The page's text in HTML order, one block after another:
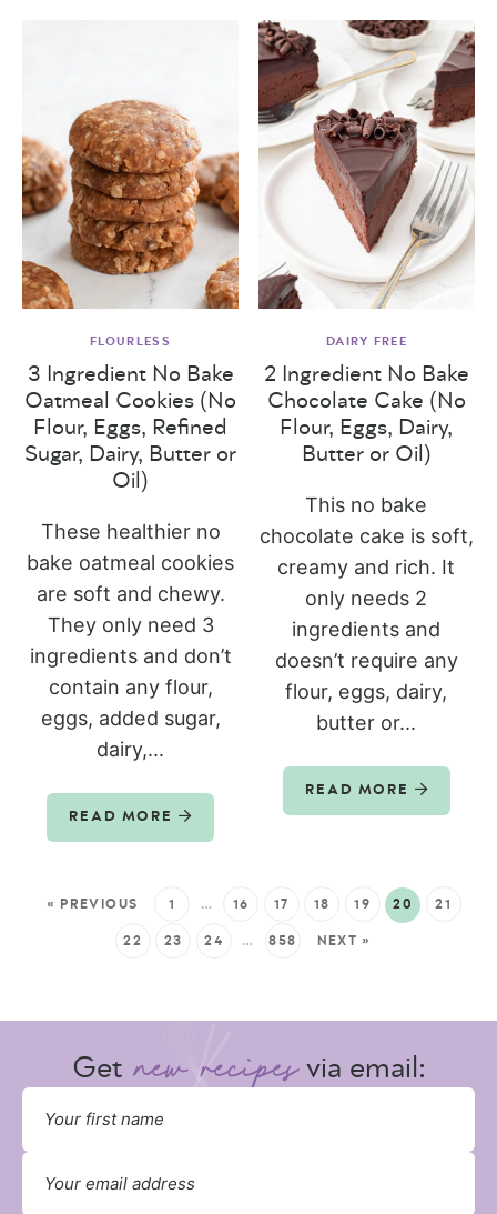
FLOURLESS
3 Ingredient No Bake
Oatmeal Cookies (No
Flour, Eggs, Refined
Sugar, Dairy, Butter or
Oil)
These healthier no
bake oatmeal cookies
are soft and chewy.
They only need 3
ingredients and don’t
contain any flour,
eggs, added sugar,
dairy,...
READ MORE
DAIRY FREE
2 Ingredient No Bake
Chocolate Cake (No
Flour, Eggs, Dairy,
Butter or Oil)
This no bake
chocolate cake is soft,
creamy and rich. It
only needs 2
ingredients and
doesn’t require any
flour, eggs, dairy,
butter or...
READ MORE
« PREVIOUS 1 … 16 17 18 19 20 21
22 23 24 … 858 NEXT »
Get via email: